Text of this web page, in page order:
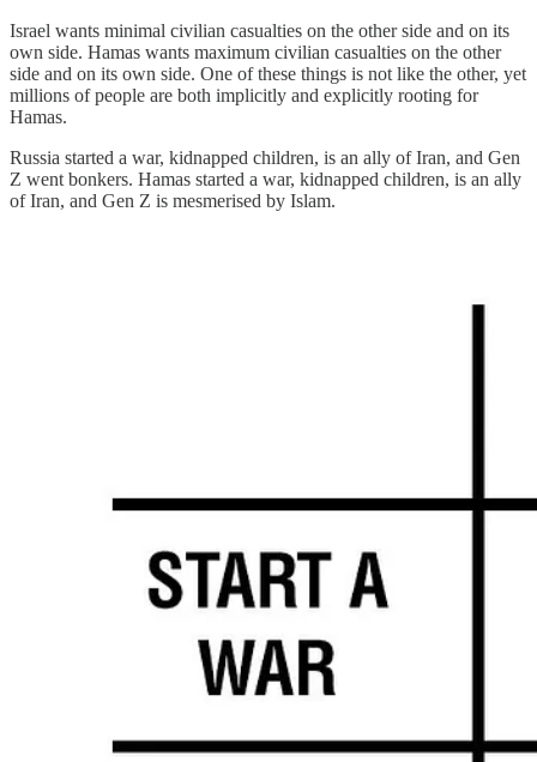
Israel wants minimal civilian casualties on the other side and on its
own side. Hamas wants maximum civilian casualties on the other
side and on its own side. One of these things is not like the other, yet
millions of people are both implicitly and explicitly rooting for
Hamas.
Russia started a war, kidnapped children, is an ally of Iran, and Gen
Z went bonkers. Hamas started a war, kidnapped children, is an ally
of Iran, and Gen Z is mesmerised by Islam.